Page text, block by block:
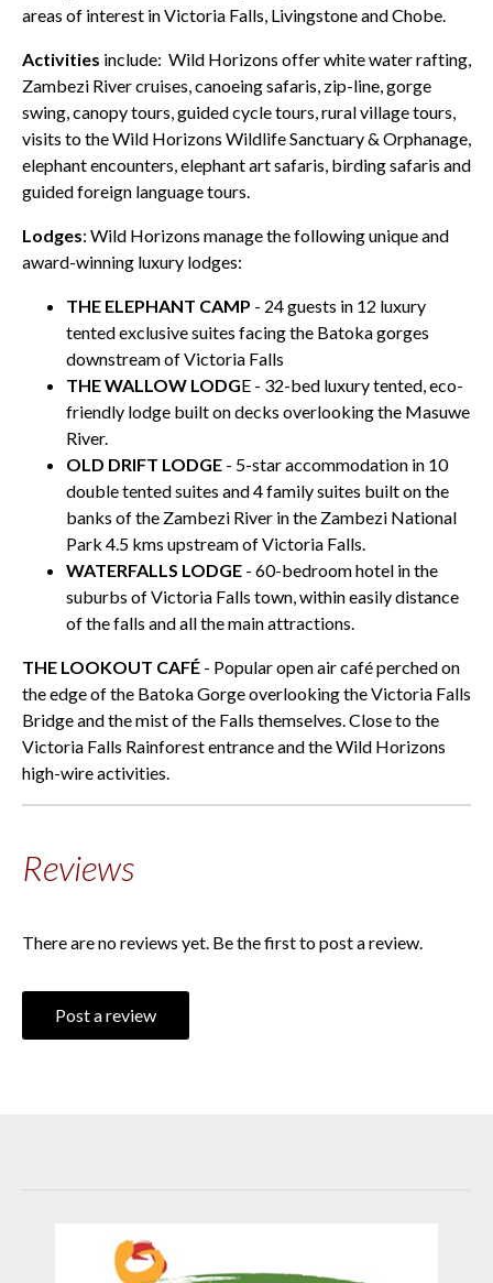
areas of interest in Victoria Falls, Livingstone and Chobe.
Activities include: Wild Horizons offer white water rafting,
Zambezi River cruises, canoeing safaris, zip-line, gorge
swing, canopy tours, guided cycle tours, rural village tours,
visits to the Wild Horizons Wildlife Sanctuary & Orphanage,
elephant encounters, elephant art safaris, birding safaris and
guided foreign language tours.
Lodges: Wild Horizons manage the following unique and
award-winning luxury lodges:
THE ELEPHANT CAMP - 24 guests in 12 luxury
tented exclusive suites facing the Batoka gorges
downstream of Victoria Falls
THE WALLOW LODGE - 32-bed luxury tented, eco-
friendly lodge built on decks overlooking the Masuwe
River.
OLD DRIFT LODGE - 5-star accommodation in 10
double tented suites and 4 family suites built on the
banks of the Zambezi River in the Zambezi National
Park 4.5 kms upstream of Victoria Falls.
WATERFALLS LODGE - 60-bedroom hotel in the
suburbs of Victoria Falls town, within easily distance
of the falls and all the main attractions.
THE LOOKOUT CAFÉ - Popular open air café perched on
the edge of the Batoka Gorge overlooking the Victoria Falls
Bridge and the mist of the Falls themselves. Close to the
Victoria Falls Rainforest entrance and the Wild Horizons
high-wire activities.
Reviews
There are no reviews yet. Be the first to post a review.
Post a review